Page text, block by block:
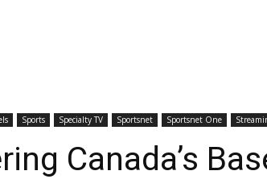
Sports Specialty TV Sportsnet Sportsnet One
Canada’s